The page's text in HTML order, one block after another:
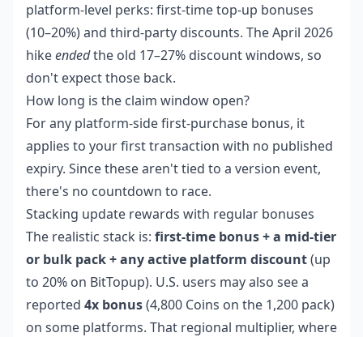
platform-level perks: first-time top-up bonuses
(10–20%) and third-party discounts. The April 2026
hikeendedthe old 17–27% discount windows, so
don't expect those back.
How long is the claim window open?
For any platform-side first-purchase bonus, it
applies to your first transaction with no published
expiry. Since these aren't tied to a version event,
there's no countdown to race.
Stacking update rewards with regular bonuses
The realistic stack is: first-time bonus + a mid-tier
or bulk pack + any active platform discount(up
to 20% on BitTopup). U.S. users may also see a
reported 4x bonus(4,800 Coins on the 1,200 pack)
on some platforms. That regional multiplier, where